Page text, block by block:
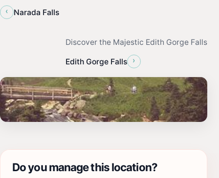
‹
Narada Falls
Discover the Majestic Edith Gorge Falls
Edith Gorge Falls ›
Do you manage this location?